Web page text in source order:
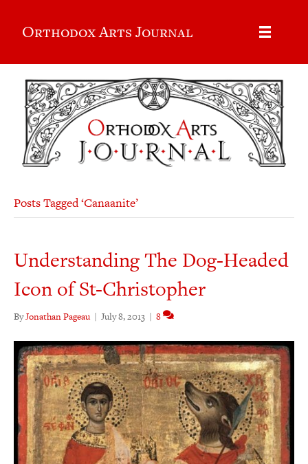
Orthodox Arts Journal
Posts Tagged ‘Canaanite’
Understanding The Dog-Headed
Icon of St-Christopher
ByJonathan Pageau | July 8, 2013 | 8